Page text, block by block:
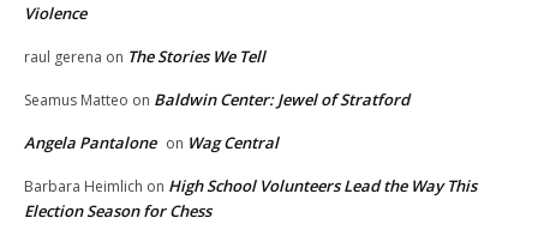
Violence
raul gerena on The Stories We Tell
Seamus Matteo on Baldwin Center: Jewel of Stratford
Angela Pantalone on Wag Central
Barbara Heimlich on High School Volunteers Lead the Way This
Election Season for Chess